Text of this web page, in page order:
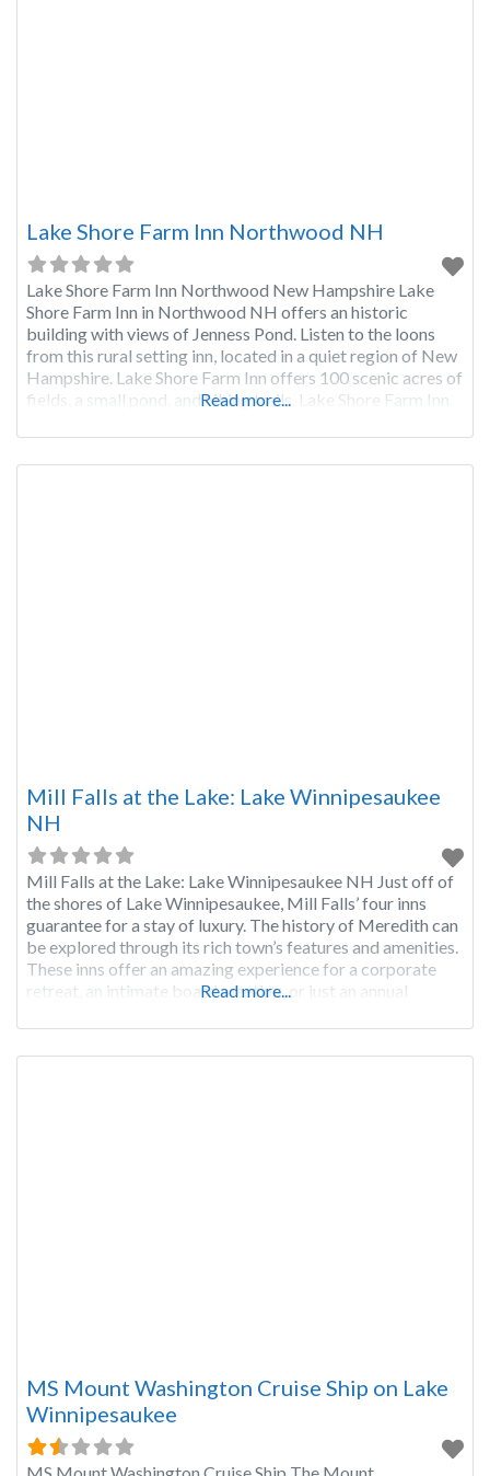
Lake Shore Farm Inn Northwood NH
Lake Shore Farm Inn Northwood New Hampshire Lake
Shore Farm Inn in Northwood NH offers an historic
building with views of Jenness Pond. Listen to the loons
from this rural setting inn, located in a quiet region of New
Hampshire. Lake Shore Farm Inn offers 100 scenic acres of
fields, a small pond, and hiking trails. Lake Shore Farm Inn
Read more...
Mill Falls at the Lake: Lake Winnipesaukee
NH
Mill Falls at the Lake: Lake Winnipesaukee NH Just off of
the shores of Lake Winnipesaukee, Mill Falls’ four inns
guarantee for a stay of luxury. The history of Meredith can
be explored through its rich town’s features and amenities.
These inns offer an amazing experience for a corporate
retreat, an intimate board meeting, or just an annual
Read more...
MS Mount Washington Cruise Ship on Lake
Winnipesaukee